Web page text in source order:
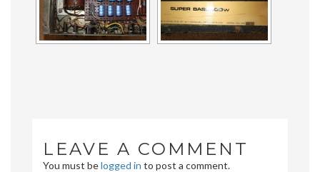
LEAVE A COMMENT
You must belogged in to post a comment.